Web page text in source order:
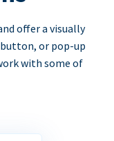
offer a visually
or pop-up
with some of